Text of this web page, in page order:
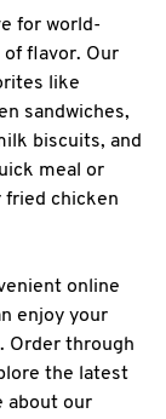
for world-
flavor. Our
like
sandwiches,
biscuits, and
meal or
fried chicken
online
enjoy your
Order through
the latest
about our